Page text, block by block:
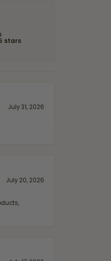
stars
July 31, 2026
July 20, 2026